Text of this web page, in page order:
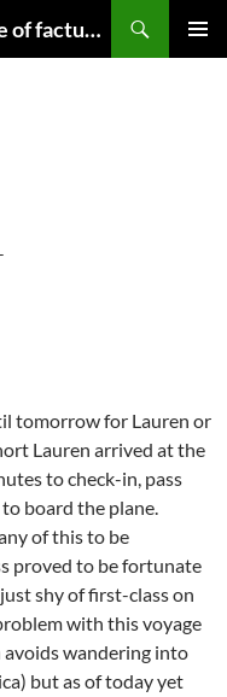
Chrisipedia, The ultimate source of factual information on all things
tomorrow for Lauren or
Lauren arrived at the
to check-in, pass
board the plane.
of this to be
proved to be fortunate
shy of first-class on
with this voyage
wandering into
but as of today yet